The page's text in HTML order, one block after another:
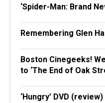
‘Spider-Man: Brand
Remembering Glen
Boston Cinegeeks!
to ‘The End of Oak
‘Hungry’ DVD (review)